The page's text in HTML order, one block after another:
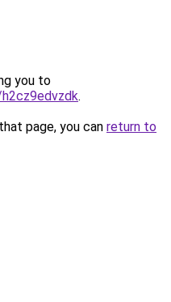
you to
.
page, you can return to